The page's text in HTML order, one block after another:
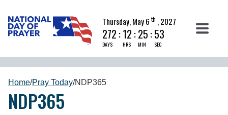
Thursday, May 6 th , 2027
272 :
DAYS
12 :
HRS
25 :
MIN
52
SEC
Home/Pray Today/NDP365
NDP365